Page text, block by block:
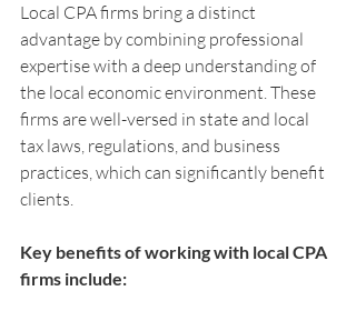
Local CPA firms bring a distinct
advantage by combining professional
expertise with a deep understanding of
the local economic environment. These
firms are well-versed in state and local
tax laws, regulations, and business
practices, which can significantly benefit
clients.
Key benefits of working with local CPA
firms include: